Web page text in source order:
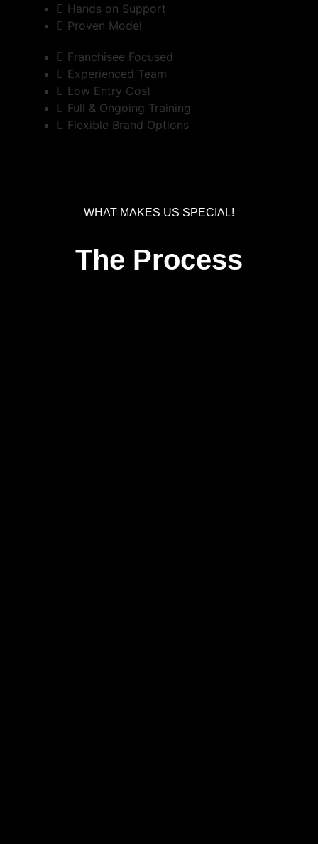
Hands on Support
Proven Model
Franchisee Focused
Experienced Team
Low Entry Cost
Full & Ongoing Training
Flexible Brand Options
WHAT MAKES US SPECIAL!
The Process